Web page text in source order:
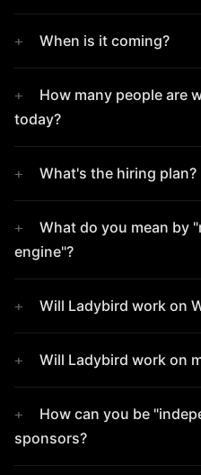
When is it coming?
How many people are
today?
What's the hiring plan?
What do you mean by
engine"?
Will Ladybird work on
Will Ladybird work on
How can you be
sponsors?